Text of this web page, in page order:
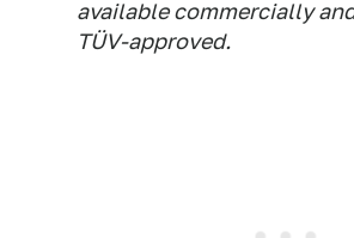
available commercially
TÜV-approved.